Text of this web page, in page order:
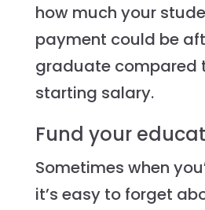
how much your
payment could be
graduate compared
starting salary.
Fund your
Sometimes when
it’s easy to forget